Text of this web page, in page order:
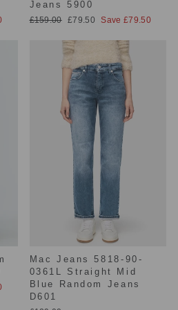
Jeans 5900
Regular
£159.00 Sale
£79.50 Save £79.50
Mac Jeans 5818-90-
0361L Straight Mid
Blue Random Jeans
D601